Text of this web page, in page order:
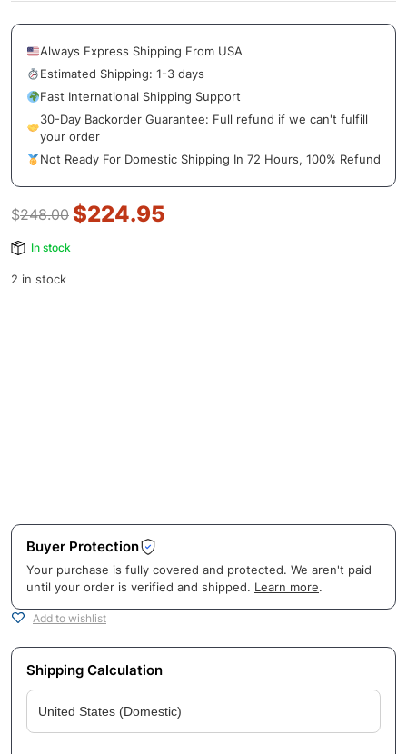
Always Express Shipping From USA
Estimated Shipping: 1-3 days
Fast International Shipping Support
30-Day Backorder Guarantee: Full refund if we can't fulfill
your order
Not Ready For Domestic Shipping In 72 Hours, 100% Refund
$248.00 $224.95
In stock
2 in stock
Buyer Protection
Your purchase is fully covered and protected. We aren't paid
until your order is verified and shipped. Learn more.
Add to wishlist
Shipping Calculation